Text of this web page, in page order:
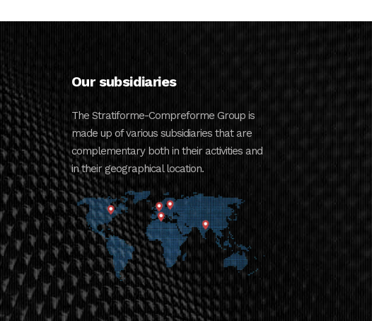
Our subsidiaries
The Stratiforme-Compreforme Group is
made up of various subsidiaries that are
complementary both in their activities and
in their geographical location.